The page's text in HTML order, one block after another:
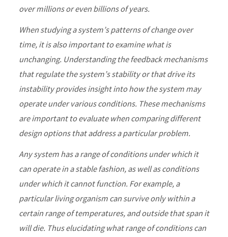
over millions or even billions of years.
When studying a system’s patterns of change over
time, it is also important to examine what is
unchanging. Understanding the feedback mechanisms
that regulate the system’s stability or that drive its
instability provides insight into how the system may
operate under various conditions. These mechanisms
are important to evaluate when comparing different
design options that address a particular problem.
Any system has a range of conditions under which it
can operate in a stable fashion, as well as conditions
under which it cannot function. For example, a
particular living organism can survive only within a
certain range of temperatures, and outside that span it
will die. Thus elucidating what range of conditions can